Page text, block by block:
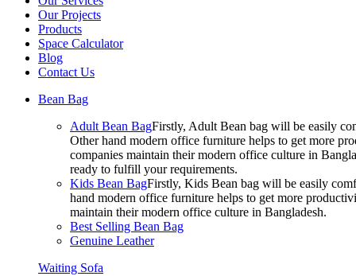
Our Projects
Products
Space Calculator
Blog
Contact Us
Bean Bag
Adult Bean BagFirstly, Adult Bean bag will be easily
Other hand modern office furniture helps to get more
companies maintain their modern office culture in
ready to fulfill your requirements.
Kids Bean BagFirstly, Kids Bean bag will be easily
hand modern office furniture helps to get more
maintain their modern office culture in Bangladesh.
Best Selling Bean Bag
Genuine Leather
Waiting Sofa